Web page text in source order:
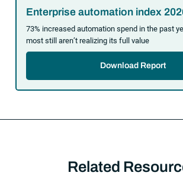
Enterprise automation index
73% increased automation spend in the past
most still aren’t realizing its full value
Download Report
Related